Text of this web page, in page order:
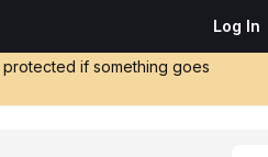
Log In
if something goes